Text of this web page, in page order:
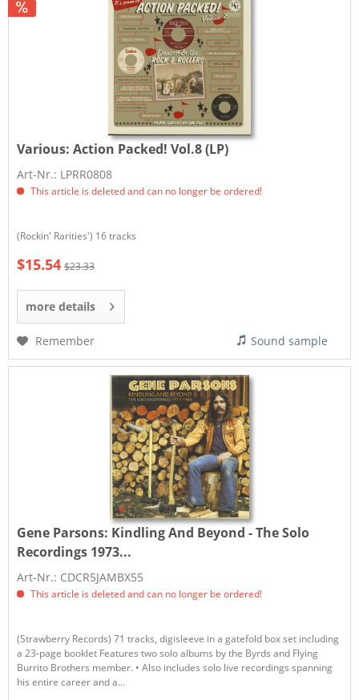
Various:Action Packed! Vol.8 (LP)
Art-Nr.: LPRR0808
This article is deleted and can no longer be ordered!
(Rockin' Rarities') 16 tracks
$15.54 $23.33
more details
Remember Sound sample
Gene Parsons: Kindling And Beyond - The Solo
Recordings 1973...
Art-Nr.: CDCR5JAMBX55
This article is deleted and can no longer be ordered!
(Strawberry Records) 71 tracks, digisleeve in a gatefold box set including
a 23-page booklet Features two solo albums by the Byrds and Flying
Burrito Brothers member. • Also includes solo live recordings spanning
his entire career and a...